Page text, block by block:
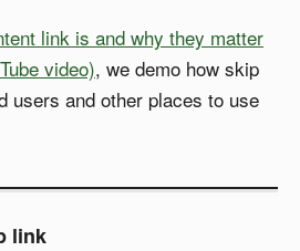
link is and why they matter
video), we demo how skip
users and other places to use
link